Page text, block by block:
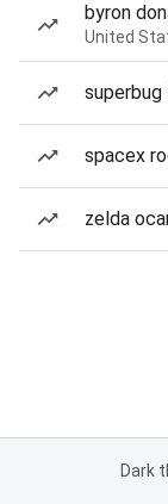
byron
United
superbug
spacex
zelda
Dark